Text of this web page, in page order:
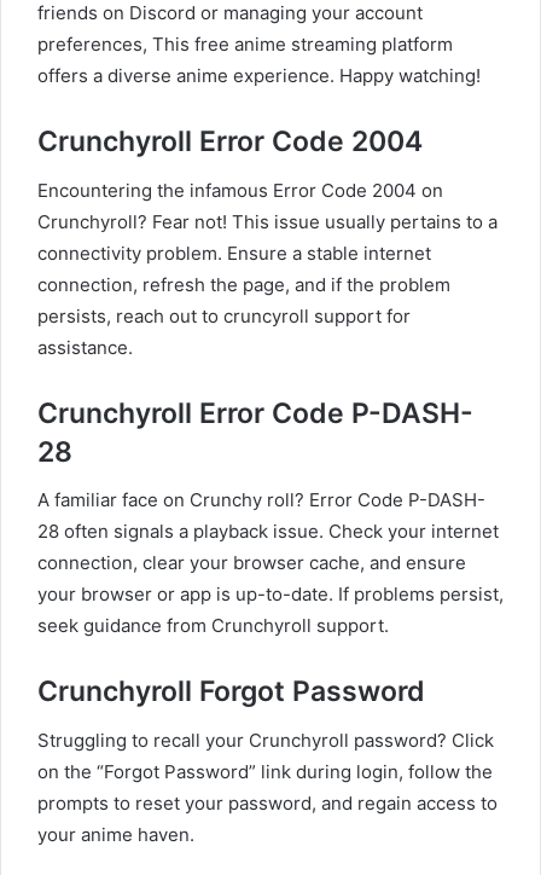
friends on Discord or managing your account
preferences, This free anime streaming platform
offers a diverse anime experience. Happy watching!
Crunchyroll Error Code 2004
Encountering the infamous Error Code 2004 on
Crunchyroll? Fear not! This issue usually pertains to a
connectivity problem. Ensure a stable internet
connection, refresh the page, and if the problem
persists, reach out to cruncyroll support for
assistance.
Crunchyroll Error Code P-DASH-
28
A familiar face on Crunchy roll? Error Code P-DASH-
28 often signals a playback issue. Check your internet
connection, clear your browser cache, and ensure
your browser or app is up-to-date. If problems persist,
seek guidance from Crunchyroll support.
Crunchyroll Forgot Password
Struggling to recall your Crunchyroll password? Click
on the “Forgot Password” link during login, follow the
prompts to reset your password, and regain access to
your anime haven.